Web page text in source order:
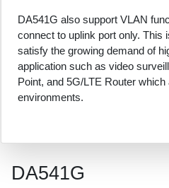
DA541G also support VLAN
connect to uplink port only. This
satisfy the growing demand of
application such as video
Point, and 5G/LTE Router
environments.
DA541G